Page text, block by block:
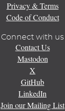
Privacy & Terms
Code of Conduct
Connect with us
Contact Us
Mastodon
X
GitHub
LinkedIn
Join our Mailing List